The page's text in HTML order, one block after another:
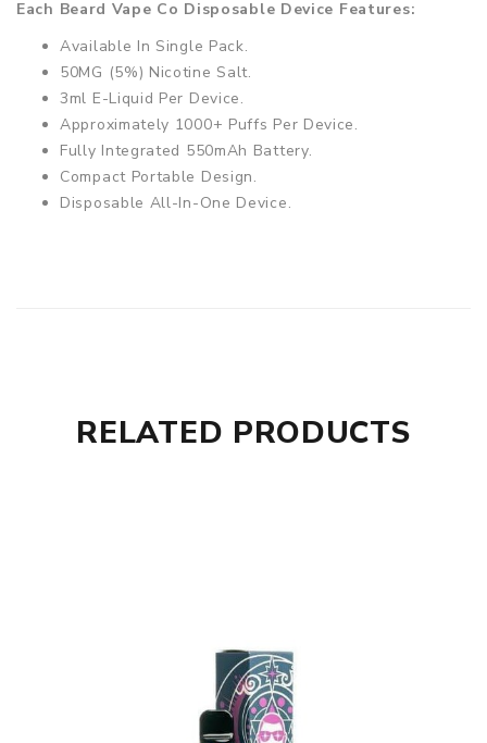
Each Beard Vape Co Disposable Device Features:
Available In Single Pack.
50MG (5%) Nicotine Salt.
3ml E-Liquid Per Device.
Approximately 1000+ Puffs Per Device.
Fully Integrated 550mAh Battery.
Compact Portable Design.
Disposable All-In-One Device.
RELATED PRODUCTS